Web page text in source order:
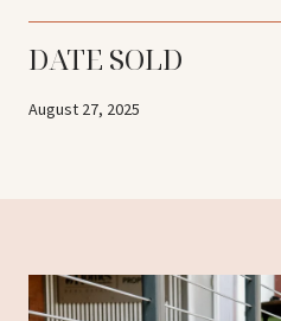
DATE SOLD
August 27, 2025